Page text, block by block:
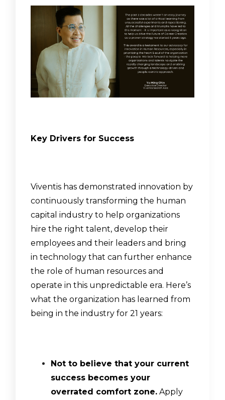
Key Drivers for Success
Viventis has demonstrated innovation by
continuously transforming the human
capital industry to help organizations
hire the right talent, develop their
employees and their leaders and bring
in technology that can further enhance
the role of human resources and
operate in this unpredictable era. Here’s
what the organization has learned from
being in the industry for 21 years:
Not to believe that your current
success becomes your
overrated comfort zone. Apply